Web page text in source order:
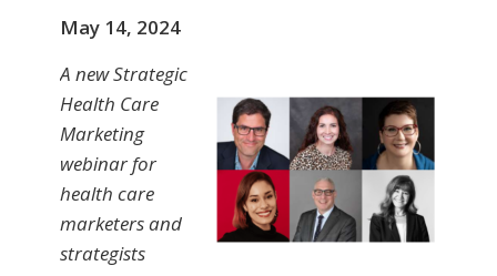
May 14, 2024
A new Strategic
Health Care
Marketing
webinar for
health care
marketers and
strategists